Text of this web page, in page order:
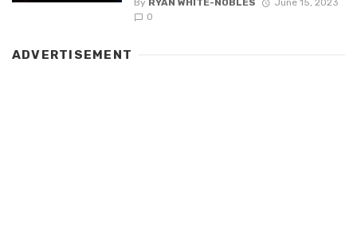
By RYAN WHITE-NOBLES
June 15, 2023
0
ADVERTISEMENT